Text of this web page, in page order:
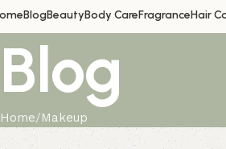
BlogBeautyBody CareFragranceHair
Blog
Home Makeup